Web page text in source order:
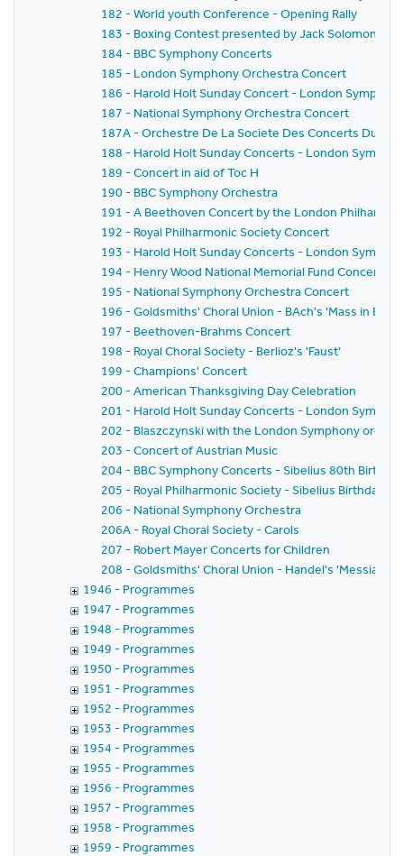
182 - World youth Conference - Opening Rally
183 - Boxing Contest presented by Jack Solomons
184 - BBC Symphony Concerts
185 - London Symphony Orchestra Concert
186 - Harold Holt Sunday Concert - London
187 - National Symphony Orchestra Concert
187A - Orchestre De La Societe Des Concerts Du
188 - Harold Holt Sunday Concerts - London
189 - Concert in aid of Toc H
190 - BBC Symphony Orchestra
191 - A Beethoven Concert by the London
192 - Royal Philharmonic Society Concert
193 - Harold Holt Sunday Concerts - London
194 - Henry Wood National Memorial Fund Concert
195 - National Symphony Orchestra Concert
196 - Goldsmiths' Choral Union - BAch's 'Mass in B
197 - Beethoven-Brahms Concert
198 - Royal Choral Society - Berlioz's 'Faust'
199 - Champions' Concert
200 - American Thanksgiving Day Celebration
201 - Harold Holt Sunday Concerts - London
202 - Blaszczynski with the London Symphony
203 - Concert of Austrian Music
204 - BBC Symphony Concerts - Sibelius 80th
205 - Royal Philharmonic Society - Sibelius Birthday
206 - National Symphony Orchestra
206A - Royal Choral Society - Carols
207 - Robert Mayer Concerts for Children
208 - Goldsmiths' Choral Union - Handel's 'Messiah'
1946 - Programmes
1947 - Programmes
1948 - Programmes
1949 - Programmes
1950 - Programmes
1951 - Programmes
1952 - Programmes
1953 - Programmes
1954 - Programmes
1955 - Programmes
1956 - Programmes
1957 - Programmes
1958 - Programmes
1959 - Programmes